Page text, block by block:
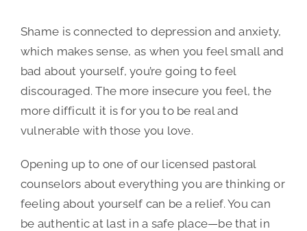
Shame is connected to depression and anxiety,
which makes sense, as when you feel small and
bad about yourself, you’re going to feel
discouraged. The more insecure you feel, the
more difficult it is for you to be real and
vulnerable with those you love.
Opening up to one of our licensed pastoral
counselors about everything you are thinking or
feeling about yourself can be a relief. You can
be authentic at last in a safe place—be that in